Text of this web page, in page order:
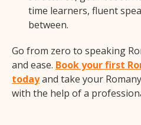
time learners, fluent
between.
Go from zero to speaking
and ease. Book your first
todayand take your
with the help of a